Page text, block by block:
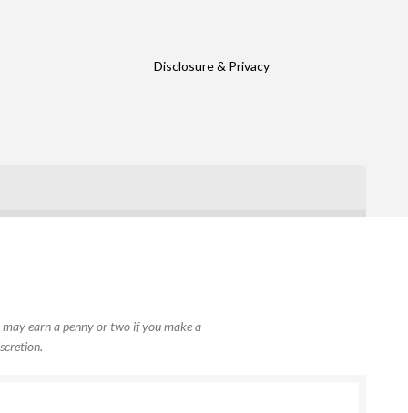
Disclosure & Privacy
earn a penny or two if you make a